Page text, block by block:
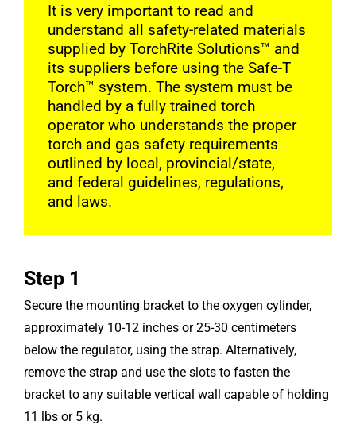
It is very important to read and
understand all safety-related materials
supplied by TorchRite Solutions™ and
its suppliers before using the Safe-T
Torch™ system. The system must be
handled by a fully trained torch
operator who understands the proper
torch and gas safety requirements
outlined by local, provincial/state,
and federal guidelines, regulations,
and laws.
Step 1
Secure the mounting bracket to the oxygen cylinder,
approximately 10-12 inches or 25-30 centimeters
below the regulator, using the strap. Alternatively,
remove the strap and use the slots to fasten the
bracket to any suitable vertical wall capable of holding
11 lbs or 5 kg.